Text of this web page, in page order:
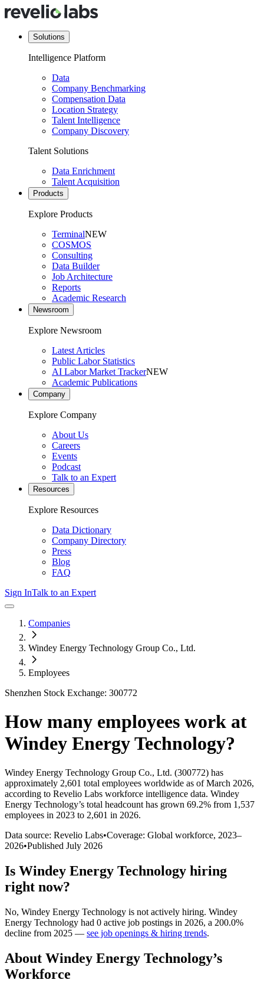
Solutions
Intelligence Platform
Data
Company Benchmarking
Compensation Data
Location Strategy
Talent Intelligence
Company Discovery
Talent Solutions
Data Enrichment
Talent Acquisition
Products
Explore Products
TerminalNEW
COSMOS
Consulting
Data Builder
Job Architecture
Reports
Academic Research
Newsroom
Explore Newsroom
Latest Articles
Public Labor Statistics
AI Labor Market TrackerNEW
Academic Publications
Company
Explore Company
About Us
Careers
Events
Podcast
Talk to an Expert
Resources
Explore Resources
Data Dictionary
Company Directory
Press
Blog
FAQ
Sign InTalk to an Expert
Companies
Windey Energy Technology Group Co., Ltd.
Employees
Shenzhen Stock Exchange: 300772
How many employees work at
Windey Energy Technology?
Windey Energy Technology Group Co., Ltd. (300772) has
approximately 2,601 total employees worldwide as of March 2026,
according to Revelio Labs workforce intelligence data. Windey
Energy Technology’s total headcount has grown 69.2% from 1,537
employees in 2023 to 2,601 in 2026.
Data source: Revelio Labs•Coverage: Global workforce, 2023–
2026•Published July 2026
Is Windey Energy Technology hiring
right now?
No, Windey Energy Technology is not actively hiring. Windey
Energy Technology had 0 active job postings in 2026, a 200.0%
decline from 2025 — see job openings & hiring trends.
About Windey Energy Technology’s
Workforce